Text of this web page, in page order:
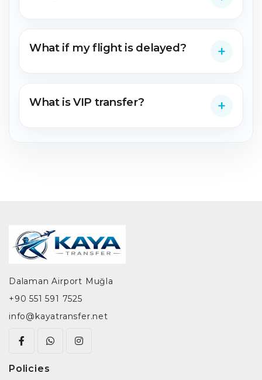
What if my flight is delayed?
What is VIP transfer?
Dalaman Airport Muğla
+90 551 591 7525
info@kayatransfer.net
Policies